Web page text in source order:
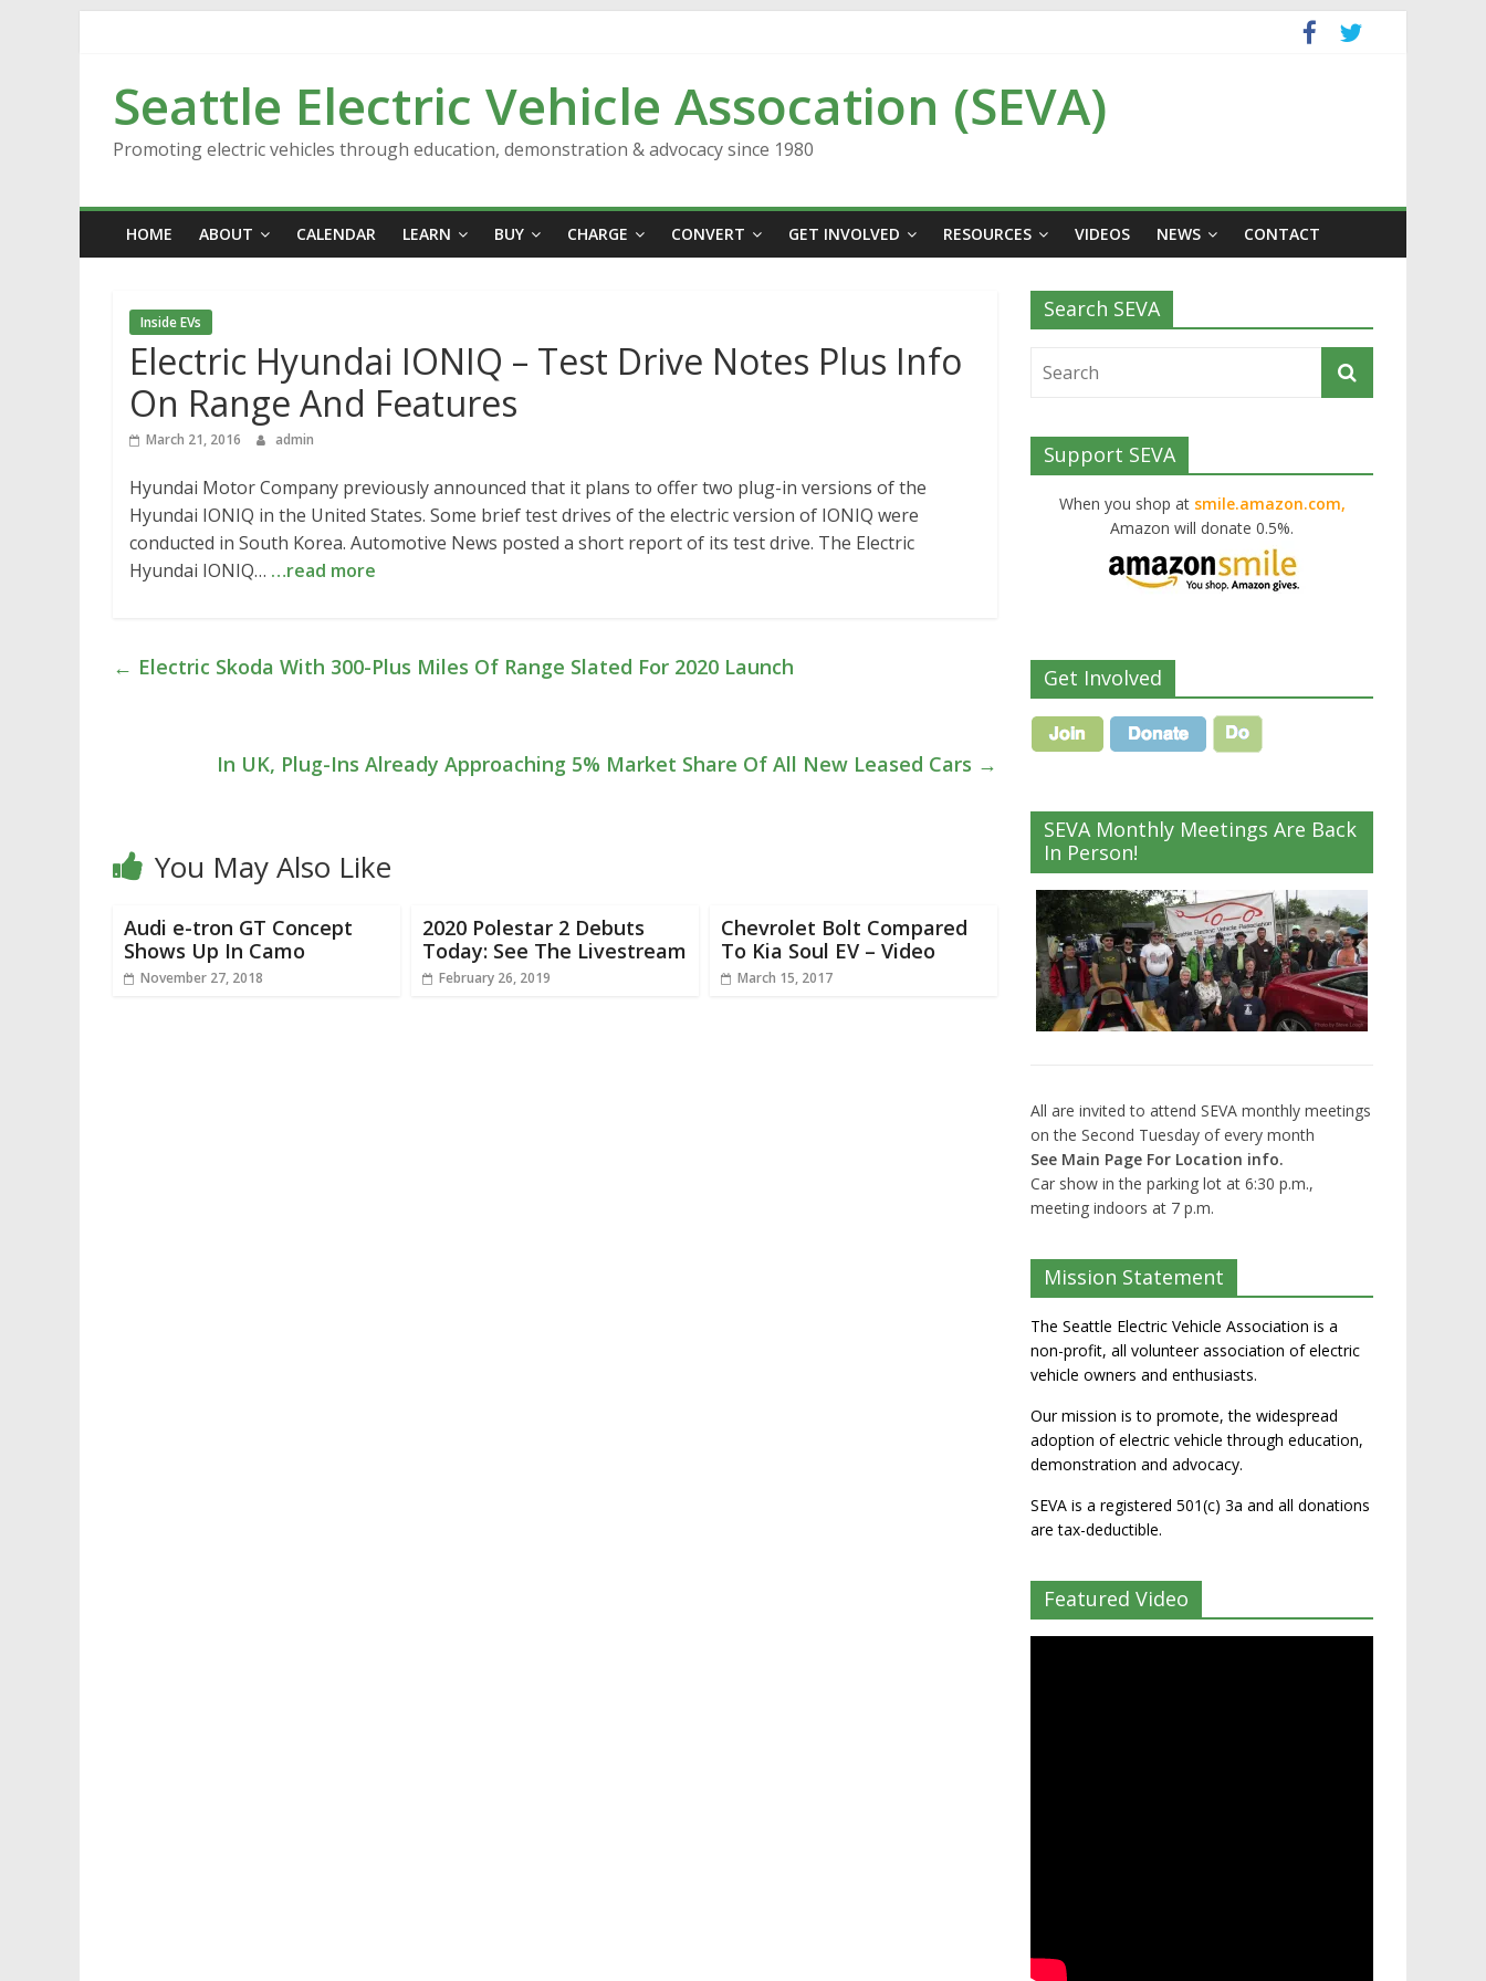
Seattle Electric Vehicle Assocation (SEVA)
Promoting electric vehicles through education, demonstration & advocacy since 1980
HOME ABOUT CALENDAR LEARN BUY CHARGE CONVERT GET INVOLVED RESOURCES VIDEOS NEWS CONTACT
Inside EVs
Electric Hyundai IONIQ – Test Drive Notes Plus Info
On Range And Features
March 21, 2016 admin
Hyundai Motor Company previously announced that it plans to offer two plug-in versions of the
Hyundai IONIQ in the United States. Some brief test drives of the electric version of IONIQ were
conducted in South Korea. Automotive News posted a short report of its test drive. The Electric
Hyundai IONIQ… …read more
← Electric Skoda With 300-Plus Miles Of Range Slated For 2020 Launch
In UK, Plug-Ins Already Approaching 5% Market Share Of All New Leased Cars →
You May Also Like
Audi e-tron GT Concept
Shows Up In Camo
November 27, 2018
2020 Polestar 2 Debuts
Today: See The Livestream
February 26, 2019
Chevrolet Bolt Compared
To Kia Soul EV – Video
March 15, 2017
Search SEVA
Support SEVA
When you shop at smile.amazon.com,
Amazon will donate 0.5%.
Get Involved
SEVA Monthly Meetings Are Back
In Person!
All are invited to attend SEVA monthly meetings
on the Second Tuesday of every month
See Main Page For Location info.
Car show in the parking lot at 6:30 p.m.,
meeting indoors at 7 p.m.
Mission Statement
The Seattle Electric Vehicle Association is a
non-profit, all volunteer association of electric
vehicle owners and enthusiasts.
Our mission is to promote, the widespread
adoption of electric vehicle through education,
demonstration and advocacy.
SEVA is a registered 501(c) 3a and all donations
are tax-deductible.
Featured Video